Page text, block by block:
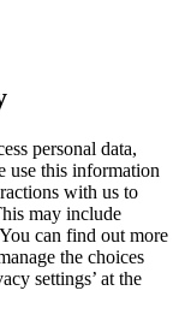
personal data,
use this information
with us to
may include
can find out more
the choices
settings’ at the